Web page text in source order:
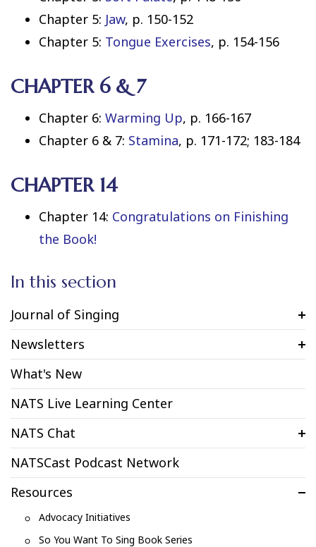
Chapter 5: Jaw, p. 150-152
Chapter 5: Tongue Exercises, p. 154-156
CHAPTER 6 & 7
Chapter 6: Warming Up, p. 166-167
Chapter 6 & 7: Stamina, p. 171-172; 183-184
CHAPTER 14
Chapter 14: Congratulations on Finishing
the Book!
In this section
Journal of Singing
Newsletters
What's New
NATS Live Learning Center
NATS Chat
NATSCast Podcast Network
Resources
Advocacy Initiatives
So You Want To Sing Book Series